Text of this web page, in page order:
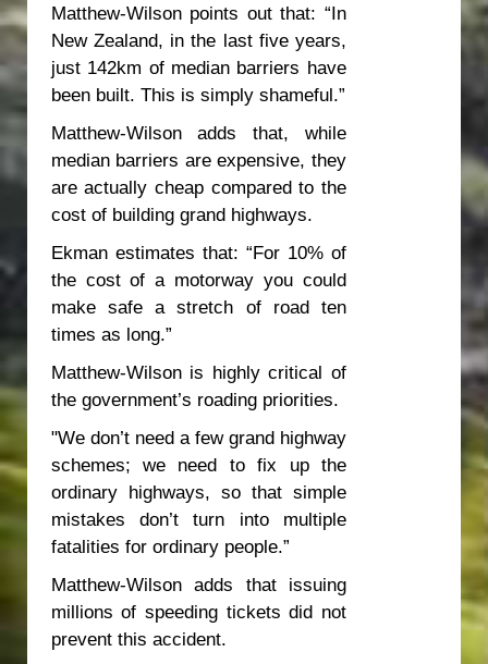
Matthew-Wilson points out that: “In
New Zealand, in the last five years,
just 142km of median barriers have
been built. This is simply shameful.”
Matthew-Wilson adds that, while
median barriers are expensive, they
are actually cheap compared to the
cost of building grand highways.
Ekman estimates that: “For 10% of
the cost of a motorway you could
make safe a stretch of road ten
times as long.”
Matthew-Wilson is highly critical of
the government’s roading priorities.
"We don’t need a few grand highway
schemes; we need to fix up the
ordinary highways, so that simple
mistakes don’t turn into multiple
fatalities for ordinary people.”
Matthew-Wilson adds that issuing
millions of speeding tickets did not
prevent this accident.